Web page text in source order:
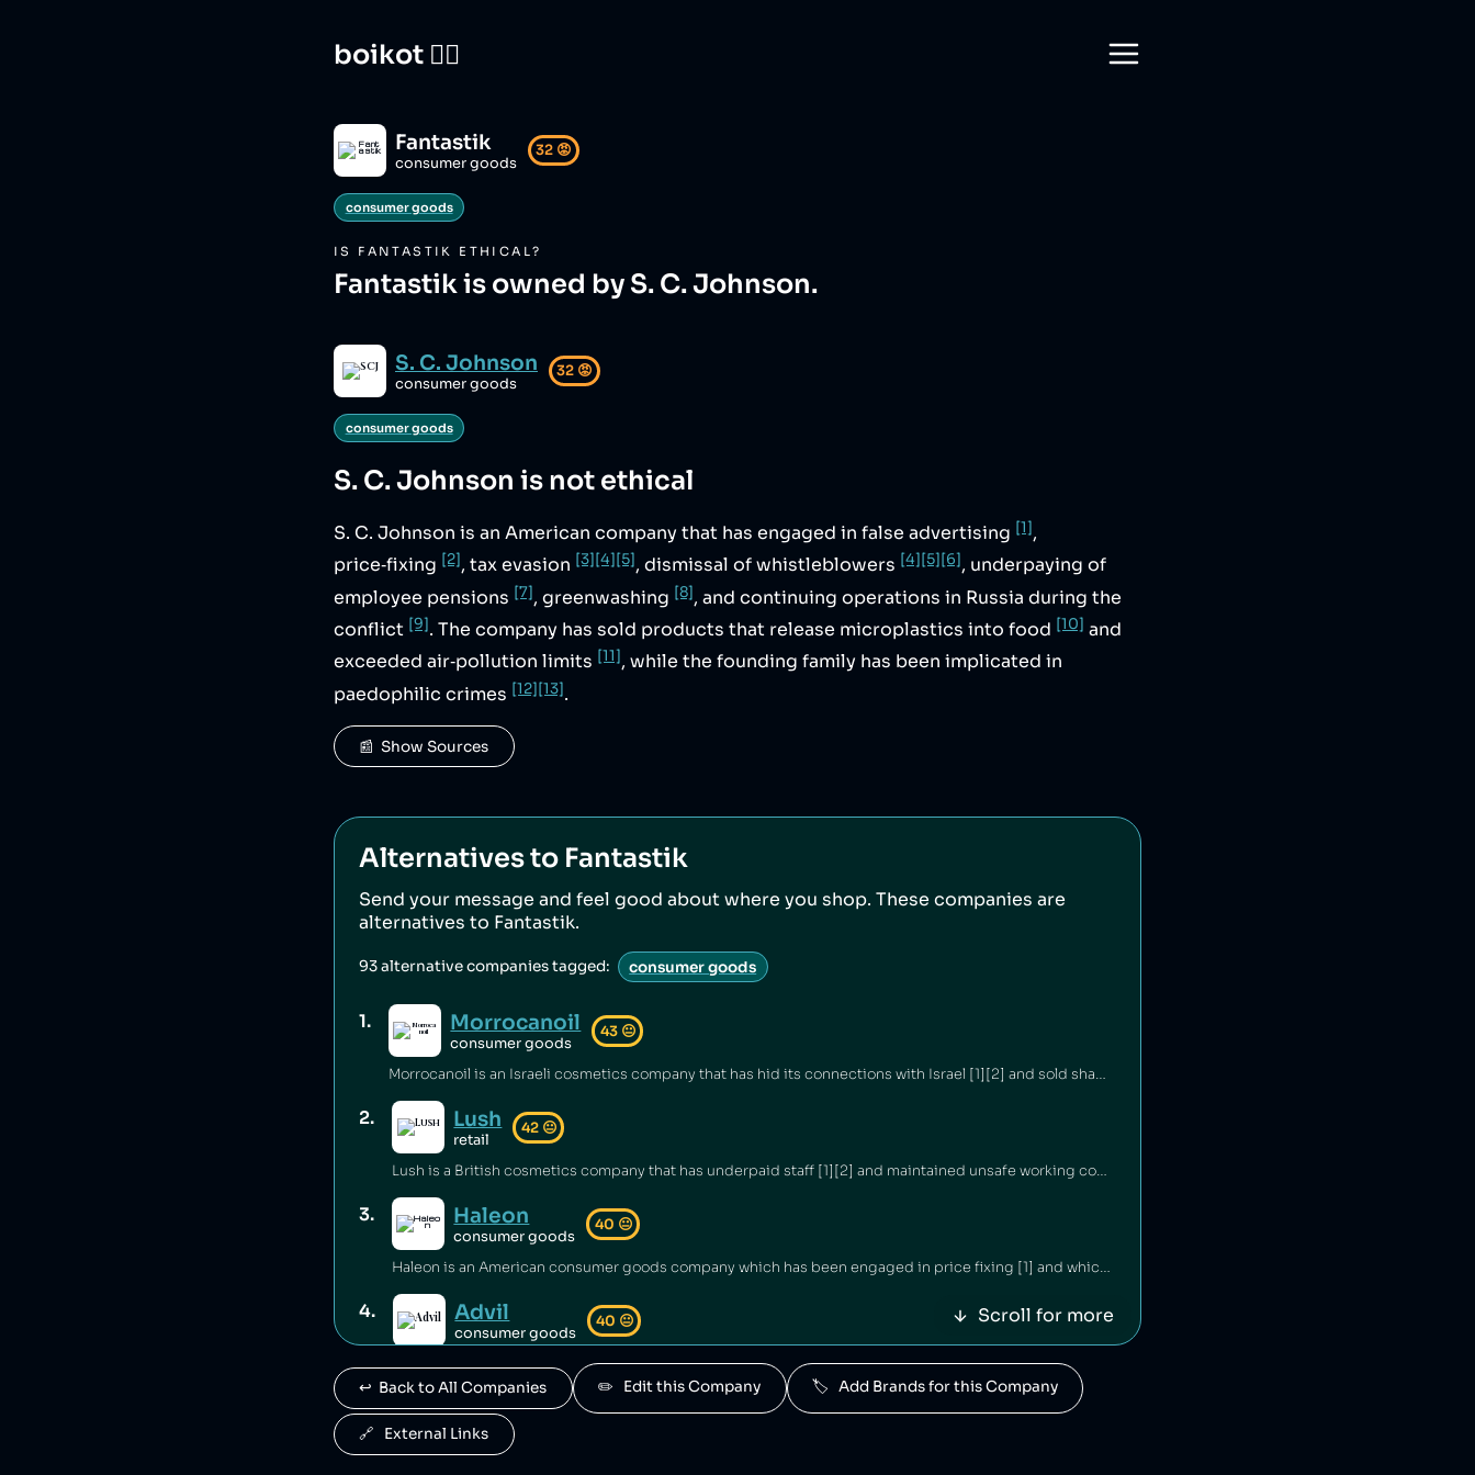
boikot 🙅‍♀️
Fantastik
consumer goods
32 😡
consumer goods
IS FANTASTIK ETHICAL?
Fantastik is owned by S. C. Johnson.
S. C. Johnson
consumer goods
32 😡
consumer goods
S. C. Johnson is not ethical
S. C. Johnson is an American company that has engaged in false advertising [1],
price‑fixing [2], tax evasion [3][4][5], dismissal of whistleblowers [4][5][6], underpaying of
employee pensions [7], greenwashing [8], and continuing operations in Russia during the
conflict [9]. The company has sold products that release microplastics into food [10] and
exceeded air‑pollution limits [11], while the founding family has been implicated in
paedophilic crimes [12][13].
📰  Show Sources
Alternatives to Fantastik
Send your message and feel good about where you shop. These companies are
alternatives to Fantastik.
93alternative companies tagged: consumer goods
1. Morrocanoil
consumer goods
43 😐
Morrocanoil is an Israeli cosmetics company that has hid its connections with Israel [1][2] and sold shampoo containing carcinogens [3].
2. Lush
retail
42 😐
Lush is a British cosmetics company that has underpaid staff [1][2] and maintained unsafe working conditions [3]. The company has also engaged in anti‑union practices [4][5][6] and exploited freelance workers [7].
3. Haleon
consumer goods
40 😐
Haleon is an American consumer goods company which has been engaged in price fixing [1] and which was linked to the sale of Zantac, a gastrointestinal drug that led to cases of cancer [2][3].
4. Advil
consumer goods
40 😐
Advil is owned by Haleon.
5. Centrum
consumer goods
40😐
Centrum is owned by Haleon.
Scroll for more
↩️  Back to All Companies ✏️   Edit this Company 🏷️   Add Brands for this Company
🔗   External Links